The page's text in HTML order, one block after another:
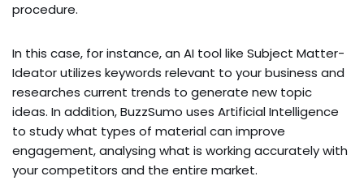
procedure.
In this case, for instance, an AI tool like Subject Matter-
Ideator utilizes keywords relevant to your business and
researches current trends to generate new topic
ideas. In addition, BuzzSumo uses Artificial Intelligence
to study what types of material can improve
engagement, analysing what is working accurately with
your competitors and the entire market.